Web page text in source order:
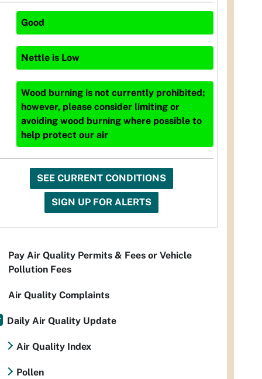
Good
Nettle is Low
Wood burning is not currently prohibited;
however, please consider limiting or
avoiding wood burning where possible to
help protect our air
SEE CURRENT CONDITIONS
SIGN UP FOR ALERTS
Pay Air Quality Permits & Fees or Vehicle
Pollution Fees
Air Quality Complaints
Daily Air Quality Update
Air Quality Index
Pollen